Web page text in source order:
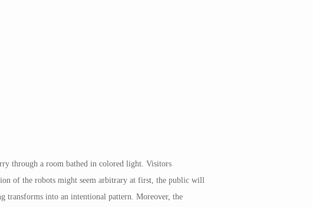
through a room bathed in colored light. Visitors
of the robots might seem arbitrary at first, the public will
transforms into an intentional pattern. Moreover, the